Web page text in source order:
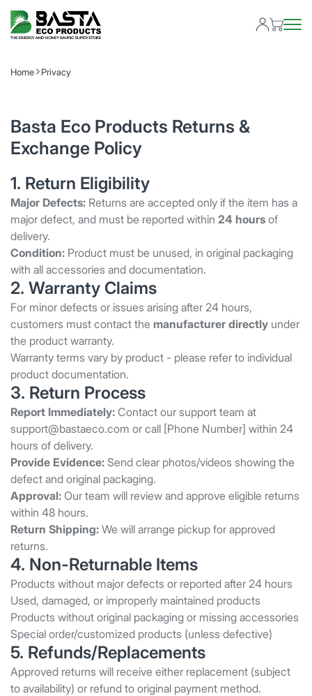
Home Privacy
Basta Eco Products Returns &
Exchange Policy
1. Return Eligibility
Major Defects: Returns are accepted only if the item has a
major defect, and must be reported within 24 hours of
delivery.
Condition: Product must be unused, in original packaging
with all accessories and documentation.
2. Warranty Claims
For minor defects or issues arising after 24 hours,
customers must contact the manufacturer directly under
the product warranty.
Warranty terms vary by product - please refer to individual
product documentation.
3. Return Process
Report Immediately: Contact our support team at
support@bastaeco.com or call [Phone Number] within 24
hours of delivery.
Provide Evidence: Send clear photos/videos showing the
defect and original packaging.
Approval: Our team will review and approve eligible returns
within 48 hours.
Return Shipping: We will arrange pickup for approved
returns.
4. Non-Returnable Items
Products without major defects or reported after 24 hours
Used, damaged, or improperly maintained products
Products without original packaging or missing accessories
Special order/customized products (unless defective)
5. Refunds/Replacements
Approved returns will receive either replacement (subject
to availability) or refund to original payment method.